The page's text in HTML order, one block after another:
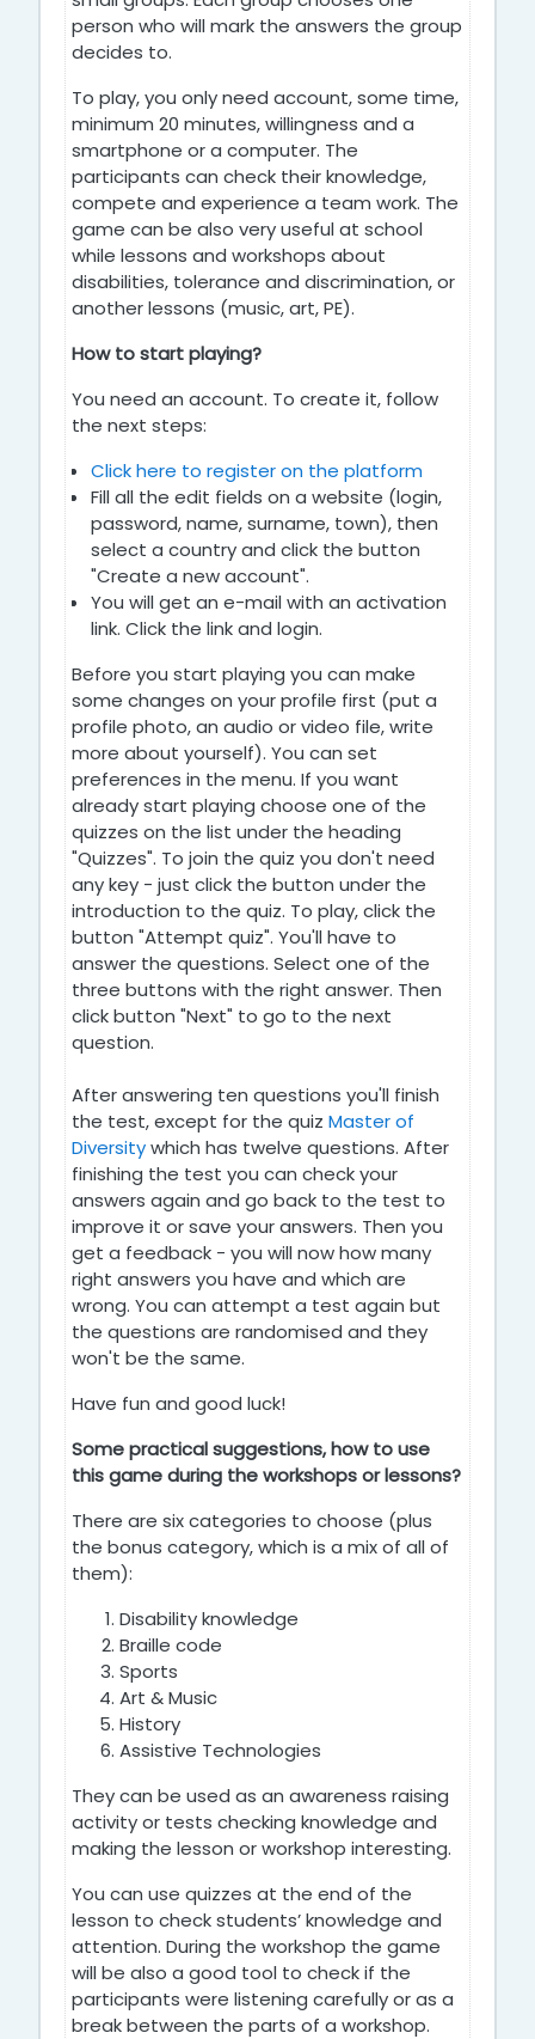
person who will mark the answers the group
decides to.
To play, you only need account, some time,
minimum 20 minutes, willingness and a
smartphone or a computer. The
participants can check their knowledge,
compete and experience a team work. The
game can be also very useful at school
while lessons and workshops about
disabilities, tolerance and discrimination, or
another lessons (music, art, PE).
How to start playing?
You need an account. To create it, follow
the next steps:
Click here to register on the platform
Fill all the edit fields on a website (login,
password, name, surname, town), then
select a country and click the button
"Create a new account".
You will get an e-mail with an activation
link. Click the link and login.
Before you start playing you can make
some changes on your profile first (put a
profile photo, an audio or video file, write
more about yourself). You can set
preferences in the menu. If you want
already start playing choose one of the
quizzes on the list under the heading
"Quizzes". To join the quiz you don't need
any key - just click the button under the
introduction to the quiz. To play, click the
button "Attempt quiz". You'll have to
answer the questions. Select one of the
three buttons with the right answer. Then
click button "Next" to go to the next
question.
After answering ten questions you'll finish
the test, except for the quiz Master of
Diversitywhich has twelve questions. After
finishing the test you can check your
answers again and go back to the test to
improve it or save your answers. Then you
get a feedback - you will now how many
right answers you have and which are
wrong. You can attempt a test again but
the questions are randomised and they
won't be the same.
Have fun and good luck!
Some practical suggestions, how to use
this game during the workshops or lessons?
There are six categories to choose (plus
the bonus category, which is a mix of all of
them):
Disability knowledge
Braille code
Sports
Art & Music
History
Assistive Technologies
They can be used as an awareness raising
activityor tests checking knowledge and
making the lesson or workshop interesting.
You can use quizzes at the end of the
lesson to check students’ knowledge and
attention. During the workshop the game
will be also a good tool to check if the
participants were listening carefully or as a
break between the parts of a workshop.